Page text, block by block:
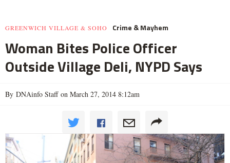
GREENWICH VILLAGE & SOHO Crime & Mayhem
Woman Bites Police Officer
Outside Village Deli, NYPD Says
By DNAinfo Staff on March 27, 2014 8:12am